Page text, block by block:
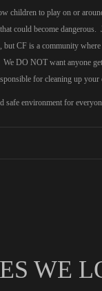
children to play on or
could become dangerous.
CF is a community
DO NOT want anyone
for cleaning up your
safe environment for
WE